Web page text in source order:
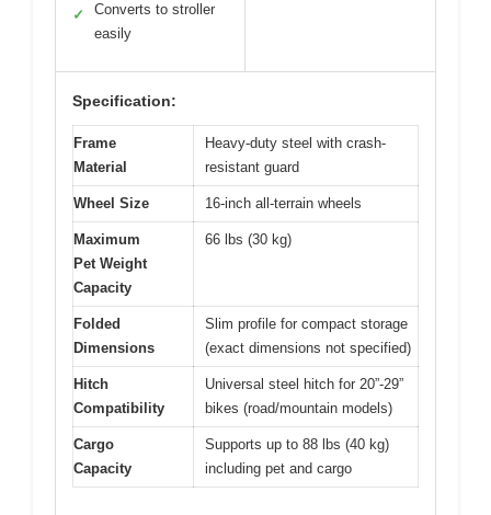
✓
Converts to stroller
easily
Specification:
Frame
Material
Heavy-duty steel with crash-
resistant guard
Wheel Size 16-inch all-terrain wheels
Maximum
Pet Weight
Capacity
66 lbs (30 kg)
Folded
Dimensions
Slim profile for compact storage
(exact dimensions not specified)
Hitch
Compatibility
Universal steel hitch for 20”-29”
bikes (road/mountain models)
Cargo
Capacity
Supports up to 88 lbs (40 kg)
including pet and cargo